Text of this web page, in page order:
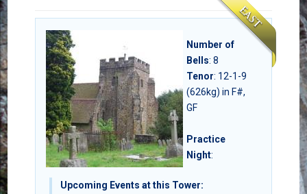
Upcoming Events at this Tower:
Number of
Bells: 8
Tenor: 12-1-9
(626kg) in F#,
GF
Practice
Night: